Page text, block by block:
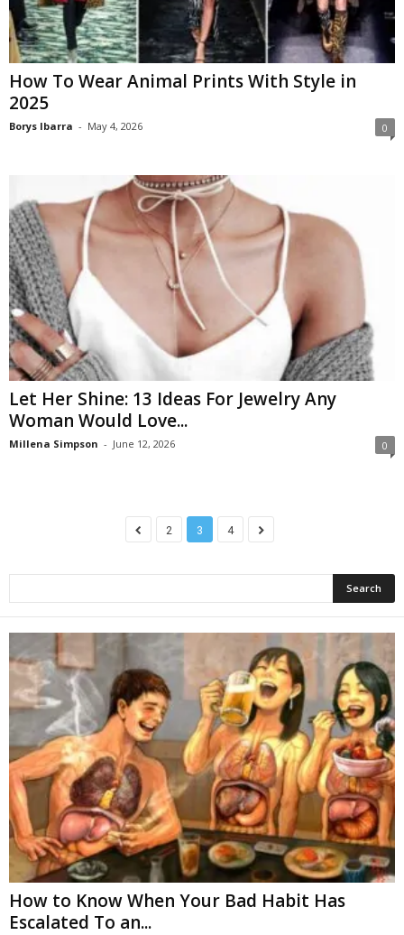
How To Wear Animal Prints With Style in
2025
Borys Ibarra - May 4, 2026 0
Let Her Shine: 13 Ideas For Jewelry Any
Woman Would Love...
Millena Simpson - June 12, 2026 0
2 3 4
How to Know When Your Bad Habit Has
Escalated To an...